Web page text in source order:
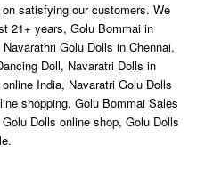
satisfying our customers. We
21+ years, Golu Bommai in
Golu Dolls in Chennai,
Doll, Navaratri Dolls in
India, Navaratri Golu Dolls
shopping, Golu Bommai Sales
Dolls online shop, Golu Dolls